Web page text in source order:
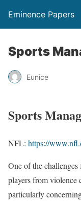
Eminence Papers
Sports
Eunice
Sports
NFL: https://
One of the
players from violence
particularly